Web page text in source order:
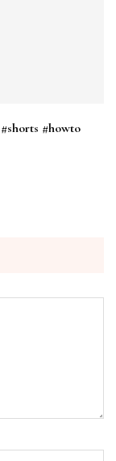
#howto